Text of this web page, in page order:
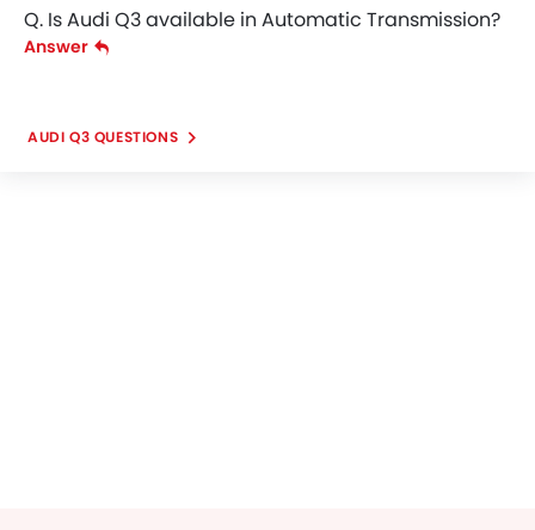
Q. Is Audi Q3 available in Automatic Transmission?
Answer
AUDI Q3 QUESTIONS